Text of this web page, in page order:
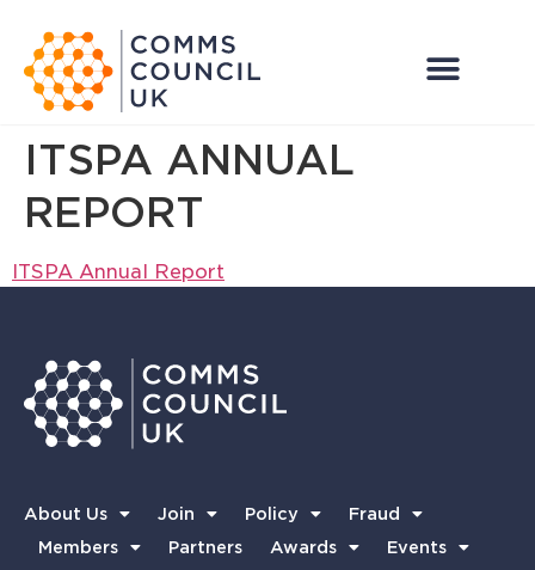
ITSPA ANNUAL
REPORT
ITSPA Annual Report
About Us Join Policy
Fraud
Members
Partners Awards
Events